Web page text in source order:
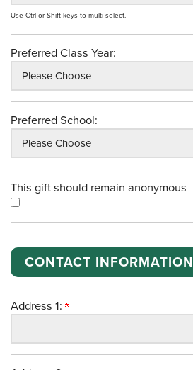
Use Ctrl or Shift keys to multi-select.
Preferred Class Year:
Preferred School:
This gift should remain anonymous
CONTACT INFORMATION
Address 1: